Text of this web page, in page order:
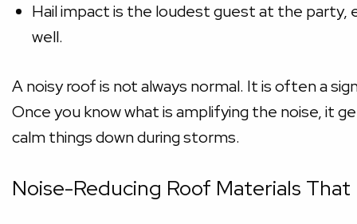
Hail impact is the loudest guest at the
well.
A noisy roof is not always normal. It is often a
Once you know what is amplifying the noise, it
calm things down during storms.
Noise-Reducing Roof Materials